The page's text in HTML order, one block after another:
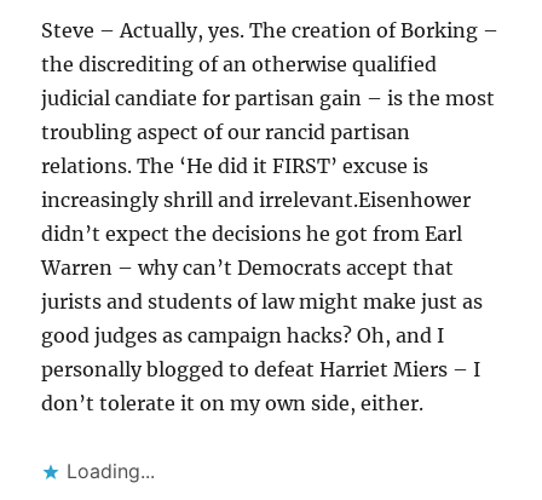
Steve – Actually, yes. The creation of Borking –
the discrediting of an otherwise qualified
judicial candiate for partisan gain – is the most
troubling aspect of our rancid partisan
relations. The ‘He did it FIRST’ excuse is
increasingly shrill and irrelevant.Eisenhower
didn’t expect the decisions he got from Earl
Warren – why can’t Democrats accept that
jurists and students of law might make just as
good judges as campaign hacks? Oh, and I
personally blogged to defeat Harriet Miers – I
don’t tolerate it on my own side, either.
Loading...